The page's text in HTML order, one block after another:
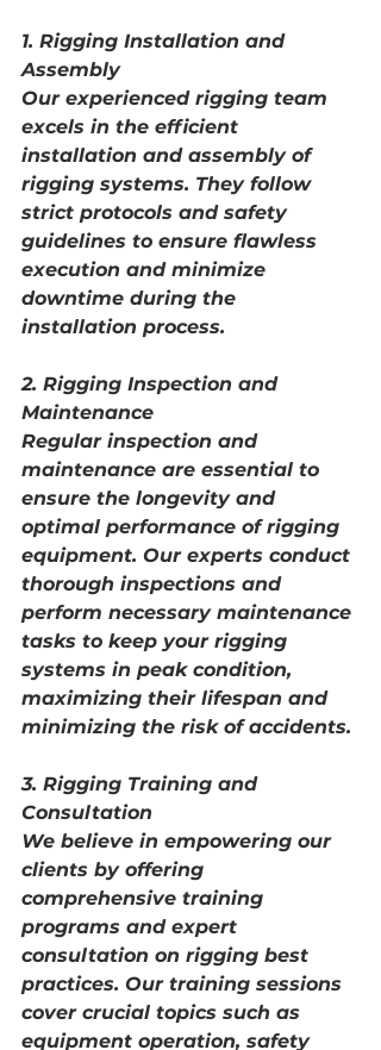
1. Rigging Installation and
Assembly
Our experienced rigging team
excels in the efficient
installation and assembly of
rigging systems. They follow
strict protocols and safety
guidelines to ensure flawless
execution and minimize
downtime during the
installation process.
2. Rigging Inspection and
Maintenance
Regular inspection and
maintenance are essential to
ensure the longevity and
optimal performance of rigging
equipment. Our experts conduct
thorough inspections and
perform necessary maintenance
tasks to keep your rigging
systems in peak condition,
maximizing their lifespan and
minimizing the risk of accidents.
3. Rigging Training and
Consultation
We believe in empowering our
clients by offering
comprehensive training
programs and expert
consultation on rigging best
practices. Our training sessions
cover crucial topics such as
equipment operation, safety